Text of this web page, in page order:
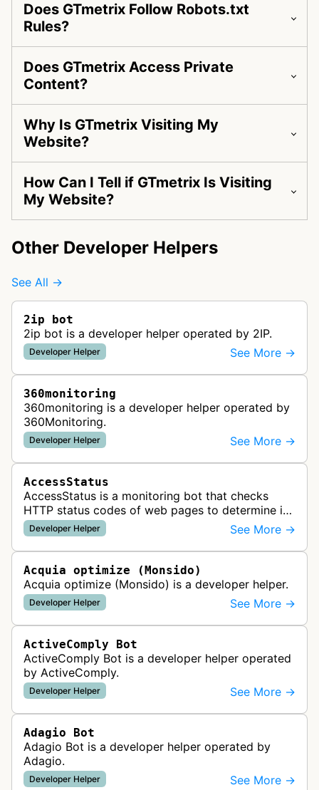
Does GTmetrix Follow Robots.txt
Rules?
Does GTmetrix Access Private
Content?
Why Is GTmetrix Visiting My
Website?
How Can I Tell if GTmetrix Is Visiting
My Website?
Other Developer Helpers
See All →
2ip bot
2ip bot is a developer helper operated by 2IP.
Developer Helper See More →
360monitoring
360monitoring is a developer helper operated by
360Monitoring.
Developer Helper See More →
AccessStatus
AccessStatus is a monitoring bot that checks
HTTP status codes of web pages to determine if
URLs are active, redirected, or returning errors for
website uptime monitoring…
Developer Helper See More →
Acquia optimize (Monsido)
Acquia optimize (Monsido) is a developer helper.
Developer Helper See More →
ActiveComply Bot
ActiveComply Bot is a developer helper operated
by ActiveComply.
Developer Helper See More →
Adagio Bot
Adagio Bot is a developer helper operated by
Adagio.
Developer Helper See More →